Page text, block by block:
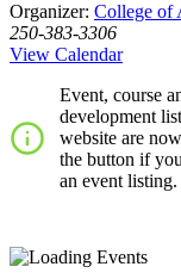
Organizer: College of
250-383-3306
View Calendar
Event, course
development
website are
the button if
an event listing.